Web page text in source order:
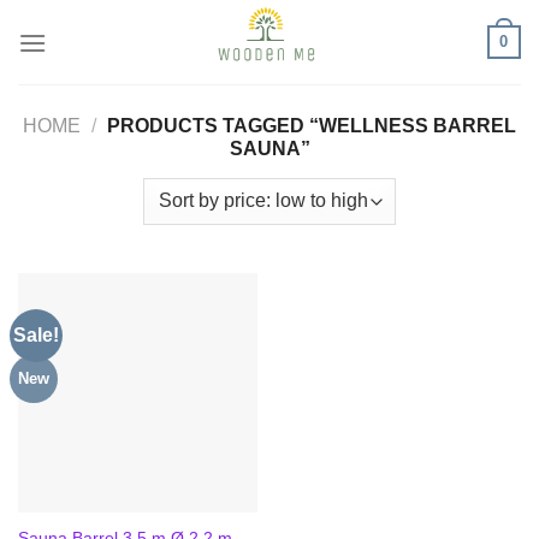
0
HOME /
PRODUCTS TAGGED “WELLNESS BARREL
SAUNA”
Sale!
New